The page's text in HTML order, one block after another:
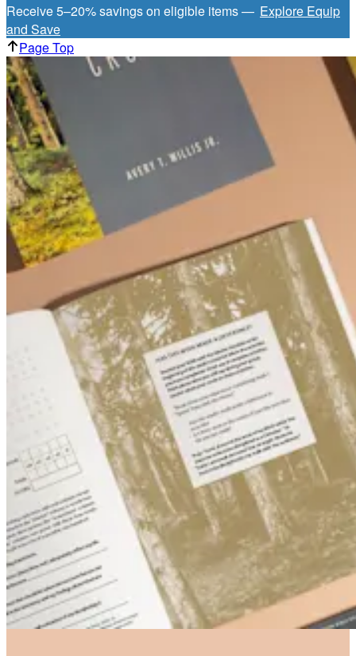
Receive 5–20% savings on eligible items — Explore Equip
and Save
Page Top